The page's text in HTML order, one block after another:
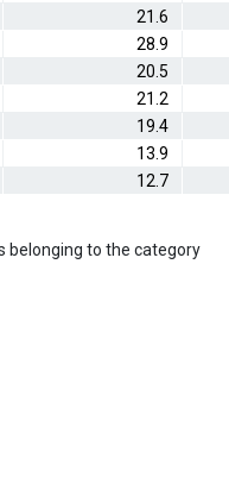
21.6
28.9
20.5
21.2
19.4
13.9
12.7
belonging to the category